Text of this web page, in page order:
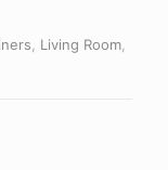
, Living Room,